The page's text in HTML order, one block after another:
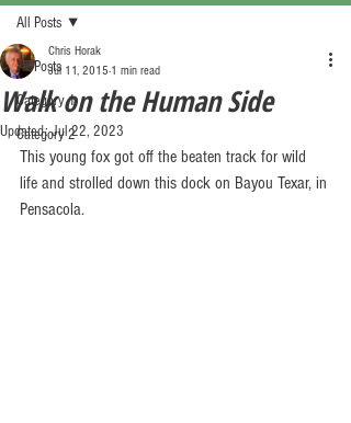
All Posts
Category 1
Category 2
All Posts
Walk on the Human Side
Chris Horak
Jul 11, 2015 1 min read
Updated:Jul 22, 2023
This young fox got off the beaten track for wild
life and strolled down this dock on Bayou Texar, in
Pensacola.